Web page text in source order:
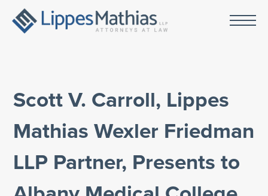
Scott V. Carroll, Lippes
Mathias Wexler Friedman
LLP Partner, Presents to